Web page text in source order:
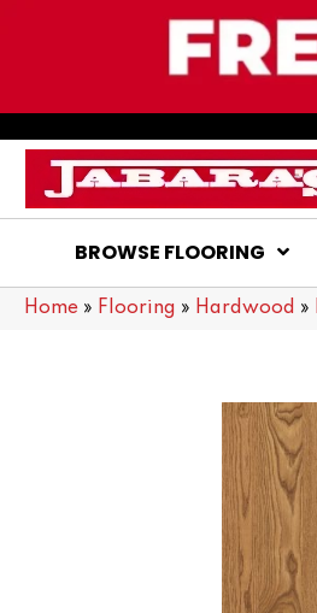
BROWSE FLOORING
Home » Flooring » Hardwood »